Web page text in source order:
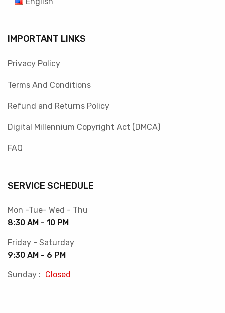
IMPORTANT LINKS
Privacy Policy
Terms And Conditions
Refund and Returns Policy
Digital Millennium Copyright Act (DMCA)
FAQ
SERVICE SCHEDULE
Mon -Tue- Wed - Thu
8:30 AM - 10 PM
Friday - Saturday
9:30 AM - 6 PM
Sunday : Closed